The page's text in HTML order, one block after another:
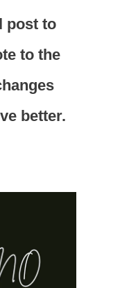
post to
to the
better.